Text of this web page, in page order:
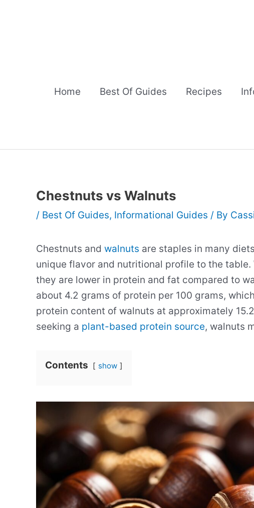
Home Best Of Guides Recipes
Chestnuts vs Walnuts
/ Best Of Guides, Informational Guides / By
Chestnuts and walnuts are staples in many
unique flavor and nutritional profile to the table.
they are lower in protein and fat compared to
about 4.2 grams of protein per 100 grams,
protein content of walnuts at approximately
seeking a plant-based protein source, walnuts
Contents show